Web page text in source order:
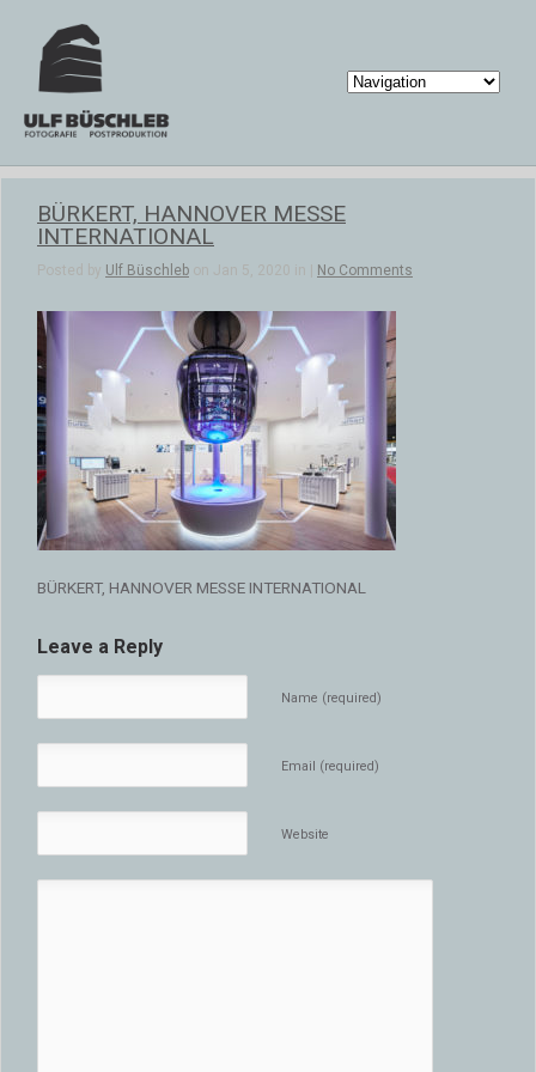
BÜRKERT, HANNOVER MESSE
INTERNATIONAL
Posted by Ulf Büschleb on Jan 5, 2020 in | No Comments
BÜRKERT, HANNOVER MESSE INTERNATIONAL
Leave a Reply
Name (required)
Email (required)
Website